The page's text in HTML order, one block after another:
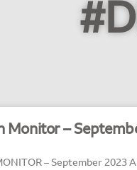
Monitor –
– September 2023